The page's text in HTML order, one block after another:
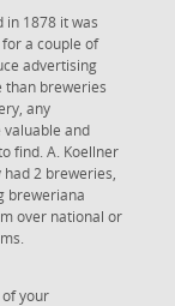
in 1878 it was
a couple of
advertising
than breweries
any
and
find. A. Koellner
2 breweries,
breweriana
over national or
your